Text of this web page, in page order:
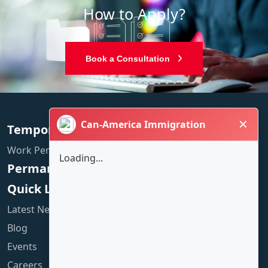
How to Apply?
Book a Consultation
Temporary Residence
Work Permit
Permanent Residence
Quick Links
Latest News
Blog
Events
Careers
Can-America Immigration ✕
Loading...